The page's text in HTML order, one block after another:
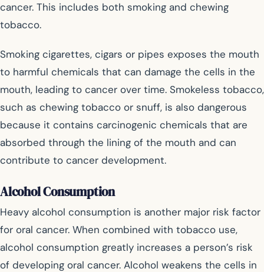
cancer. This includes both smoking and chewing
tobacco.
Smoking cigarettes, cigars or pipes exposes the mouth
to harmful chemicals that can damage the cells in the
mouth, leading to cancer over time. Smokeless tobacco,
such as chewing tobacco or snuff, is also dangerous
because it contains carcinogenic chemicals that are
absorbed through the lining of the mouth and can
contribute to cancer development.
Alcohol Consumption
Heavy alcohol consumption is another major risk factor
for oral cancer. When combined with tobacco use,
alcohol consumption greatly increases a person’s risk
of developing oral cancer. Alcohol weakens the cells in